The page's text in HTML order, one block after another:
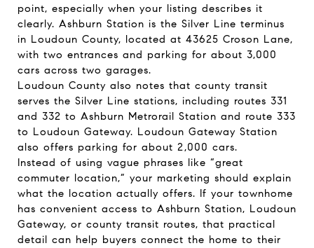
point, especially when your listing describes it
clearly. Ashburn Station is the Silver Line terminus
in Loudoun County, located at 43625 Croson Lane,
with two entrances and parking for about 3,000
cars across two garages.
Loudoun County also notes that county transit
serves the Silver Line stations, including routes 331
and 332 to Ashburn Metrorail Station and route 333
to Loudoun Gateway. Loudoun Gateway Station
also offers parking for about 2,000 cars.
Instead of using vague phrases like “great
commuter location,” your marketing should explain
what the location actually offers. If your townhome
has convenient access to Ashburn Station, Loudoun
Gateway, or county transit routes, that practical
detail can help buyers connect the home to their